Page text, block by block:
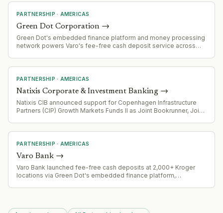
competitive practices, citing similar partnerships Compass has
made with other MLSs (Bright MLS, Realtracs, MLS/CLAW).
PARTNERSHIP · AMERICAS
Green Dot Corporation →
Green Dot's embedded finance platform and money processing
network powers Varo's fee-free cash deposit service across
PARTNERSHIP · AMERICAS
Natixis Corporate & Investment Banking →
Natixis CIB announced support for Copenhagen Infrastructure
Partners (CIP) Growth Markets Funds II as Joint Bookrunner, Joint
PARTNERSHIP · AMERICAS
Varo Bank →
Varo Bank launched fee-free cash deposits at 2,000+ Kroger
locations via Green Dot's embedded finance platform,